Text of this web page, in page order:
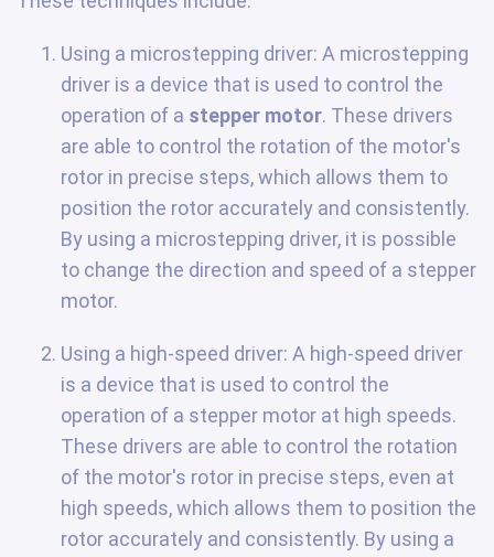
Using a microstepping driver: A microstepping
driver is a device that is used to control the
operation of a stepper motor. These drivers
are able to control the rotation of the motor's
rotor in precise steps, which allows them to
position the rotor accurately and consistently.
By using a microstepping driver, it is possible
to change the direction and speed of a stepper
motor.
Using a high-speed driver: A high-speed driver
is a device that is used to control the
operation of a stepper motor at high speeds.
These drivers are able to control the rotation
of the motor's rotor in precise steps, even at
high speeds, which allows them to position the
rotor accurately and consistently. By using a